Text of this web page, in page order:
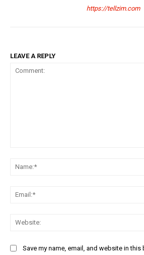
https://tellzim.com
LEAVE A REPLY
Save my name, email, and website in